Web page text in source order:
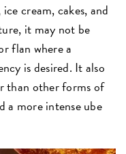
cream, cakes, and
it may not be
flan where a
is desired. It also
than other forms of
a more intense ube